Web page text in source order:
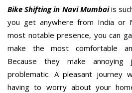
Bike Shifting in Navi Mumbaiis
you get anywhere from India or
most notable presence, you can
make the most comfortable
Because they make
problematic. A pleasant journey
having to worry about your